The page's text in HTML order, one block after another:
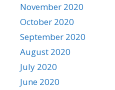
November 2020
October 2020
September 2020
August 2020
July 2020
June 2020